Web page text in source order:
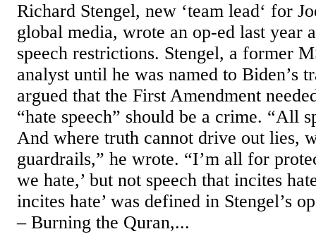
Richard Stengel, new ‘team lead‘ for
global media, wrote an op-ed last year
speech restrictions. Stengel, a former
analyst until he was named to Biden’s
argued that the First Amendment
“hate speech” should be a crime. “All
And where truth cannot drive out lies,
guardrails,” he wrote. “I’m all for
we hate,’ but not speech that incites
incites hate’ was defined in Stengel’s
– Burning the Quran,...